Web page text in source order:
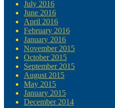
July 2016
June 2016
April 2016
February 2016
January 2016
November 2015
October 2015
September 2015
August 2015
May 2015
January 2015
December 2014